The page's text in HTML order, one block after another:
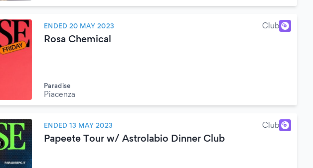
ENDED 20 MAY 2023 Club
Rosa Chemical
Paradise
Piacenza
ENDED 13 MAY 2023 Club
Papeete Tour w/ Astrolabio Dinner Club